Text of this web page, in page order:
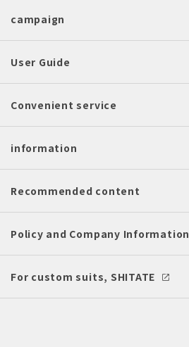
campaign
User Guide
Convenient service
information
Recommended content
Policy and Company Information
For custom suits, SHITATE